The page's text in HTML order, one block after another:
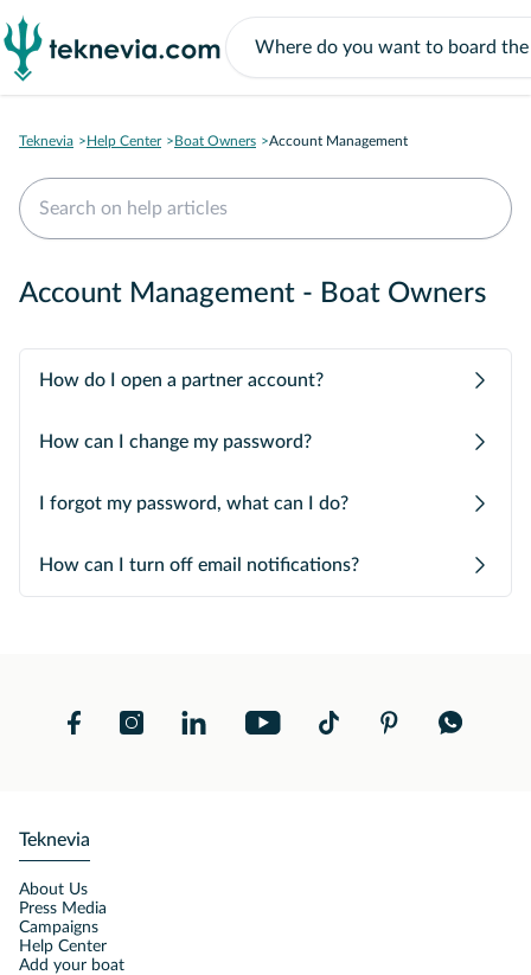
Teknevia Help Center Boat Owners Account Management
Account Management - Boat Owners
How do I open a partner account?
How can I change my password?
I forgot my password, what can I do?
How can I turn off email notifications?
Teknevia
About Us
Press Media
Campaigns
Help Center
Add your boat